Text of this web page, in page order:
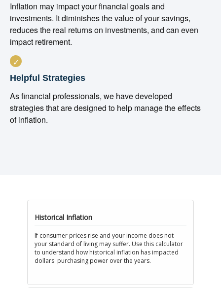
Inflation may impact your financial goals and
investments. It diminishes the value of your savings,
reduces the real returns on investments, and can even
impact retirement.
Helpful Strategies
As financial professionals, we have developed
strategies that are designed to help manage the effects
of inflation.